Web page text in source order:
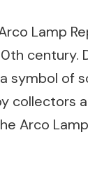
Lamp
century.
symbol of
collectors
Arco